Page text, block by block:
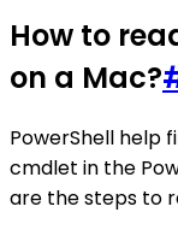
How to
on a Mac?
PowerShell help
cmdlet in the
are the steps to